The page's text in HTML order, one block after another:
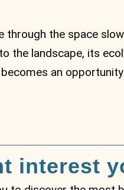
the space
the landscape, its
an
interest